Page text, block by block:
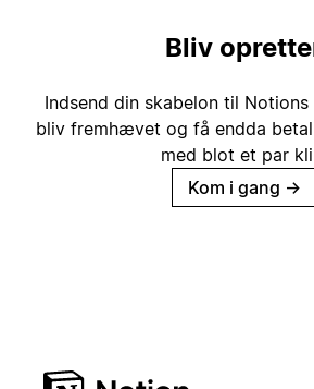
Bliv
Indsend din skabelon til Notions
bliv fremhævet og få endda
med blot et par
Kom i gang →